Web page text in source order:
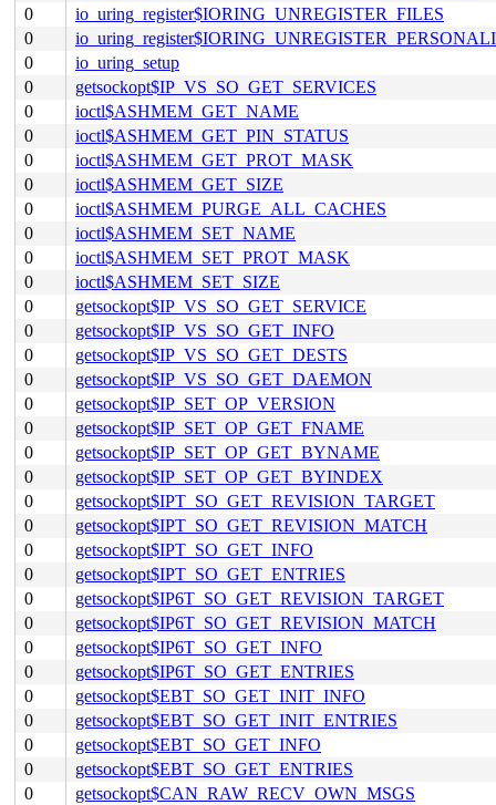
0
io_uring_register$IORING_UNREGISTER_FILES
0
0
io_uring_setup
0
getsockopt$IP_VS_SO_GET_SERVICES
0
ioctl$ASHMEM_GET_NAME
0
ioctl$ASHMEM_GET_PIN_STATUS
0
ioctl$ASHMEM_GET_PROT_MASK
0
ioctl$ASHMEM_GET_SIZE
0
ioctl$ASHMEM_PURGE_ALL_CACHES
0
ioctl$ASHMEM_SET_NAME
0
ioctl$ASHMEM_SET_PROT_MASK
0
ioctl$ASHMEM_SET_SIZE
0
getsockopt$IP_VS_SO_GET_SERVICE
0
getsockopt$IP_VS_SO_GET_INFO
0
getsockopt$IP_VS_SO_GET_DESTS
0
getsockopt$IP_VS_SO_GET_DAEMON
0
getsockopt$IP_SET_OP_VERSION
0
getsockopt$IP_SET_OP_GET_FNAME
0
getsockopt$IP_SET_OP_GET_BYNAME
0
getsockopt$IP_SET_OP_GET_BYINDEX
0
getsockopt$IPT_SO_GET_REVISION_TARGET
0
getsockopt$IPT_SO_GET_REVISION_MATCH
0
getsockopt$IPT_SO_GET_INFO
0
getsockopt$IPT_SO_GET_ENTRIES
0
getsockopt$IP6T_SO_GET_REVISION_TARGET
0
getsockopt$IP6T_SO_GET_REVISION_MATCH
0
getsockopt$IP6T_SO_GET_INFO
0
getsockopt$IP6T_SO_GET_ENTRIES
0
getsockopt$EBT_SO_GET_INIT_INFO
0
getsockopt$EBT_SO_GET_INIT_ENTRIES
0
getsockopt$EBT_SO_GET_INFO
0
getsockopt$EBT_SO_GET_ENTRIES
0
getsockopt$CAN_RAW_RECV_OWN_MSGS